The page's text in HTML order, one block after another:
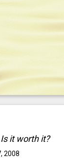
it worth it?
2008